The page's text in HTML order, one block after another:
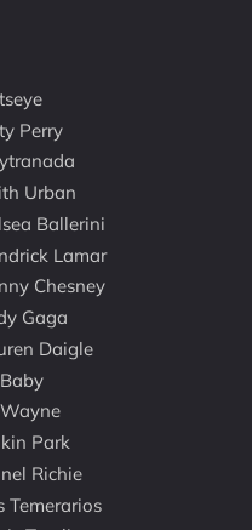
Perry
Urban
Ballerini
Lamar
Chesney
Gaga
Daigle
Park
Richie
Temerarios